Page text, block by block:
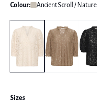
Colour: Ancient Scroll / Nature
Sizes